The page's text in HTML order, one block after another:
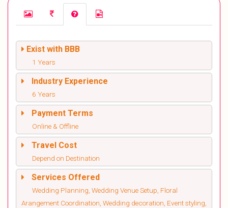
Exist with BBB
1 Years
Industry Experience
6 Years
Payment Terms
Online & Offline
Travel Cost
Depend on Destination
Services Offered
Wedding Planning, Wedding Venue Setup, Floral
Arangement Coordination, Wedding decoration, Event styling,